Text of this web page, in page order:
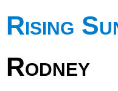
Rising
Rodney